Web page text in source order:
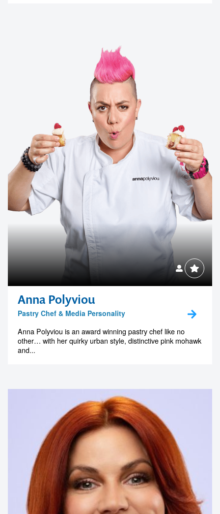
Anna Polyviou
Pastry Chef & Media Personality
Anna Polyviou is an award winning pastry chef like no
other… with her quirky urban style, distinctive pink mohawk
and...